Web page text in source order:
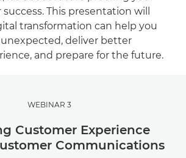
This presentation will
transformation can help you
deliver better
and prepare for the future.
WEBINAR 3
Customer Experience
Communications